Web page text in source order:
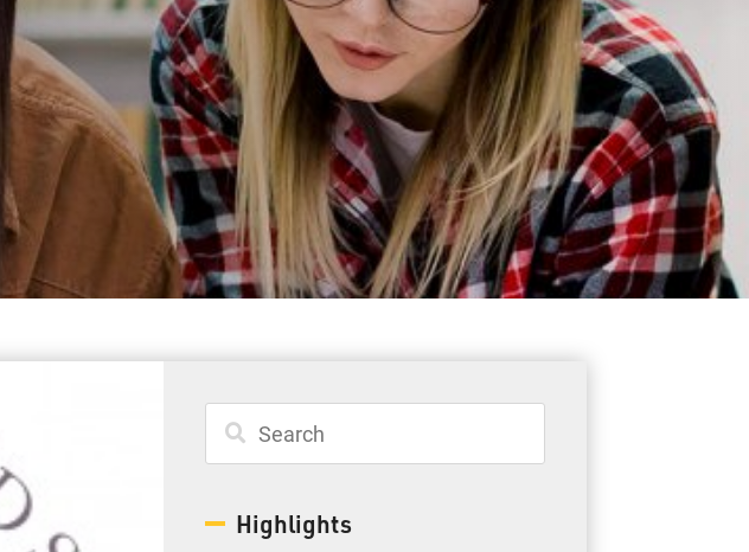
Student Resources
Staff Resources
Parents & Guardians
Careers
Jim McCuaig Education Centre
2135 Sills Street
Thunder Bay, Ontario P7E 5T2
Toll Free: 1-888-565-1406
Highlights